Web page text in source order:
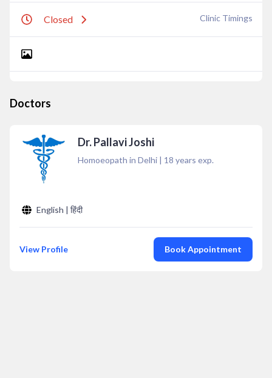
Closed Clinic Timings
Doctors
Dr. Pallavi Joshi
Homoeopath in Delhi | 18 years exp.
English | हिंदी
View Profile Book Appointment